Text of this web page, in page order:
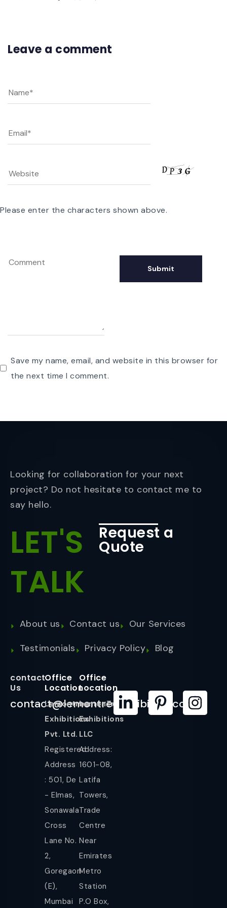
Leave a comment
Save my name, email, and website in this browser for
the next time I comment.
Please enter the characters shown above.
Looking for collaboration for your next
project? Do not hesitate to contact me to
say hello.
LET'S
TALK
Request a
Quote
About us Contact us
Our Services
Testimonials
Privacy Policy Blog
contact
Us
contact@lemontreeexhibition.com
Office
Location
Lemontree
Exhibitions
Pvt. Ltd.
Registered
Address
: 501, De
- Elmas,
Sonawala
Cross
Lane No.
2,
Goregaon
(E),
Mumbai
Office
Location
LemonTree
Exhibitions
LLC
Address:
1601-08,
Latifa
Towers,
Trade
Centre
Near
Emirates
Metro
Station
P.O Box,